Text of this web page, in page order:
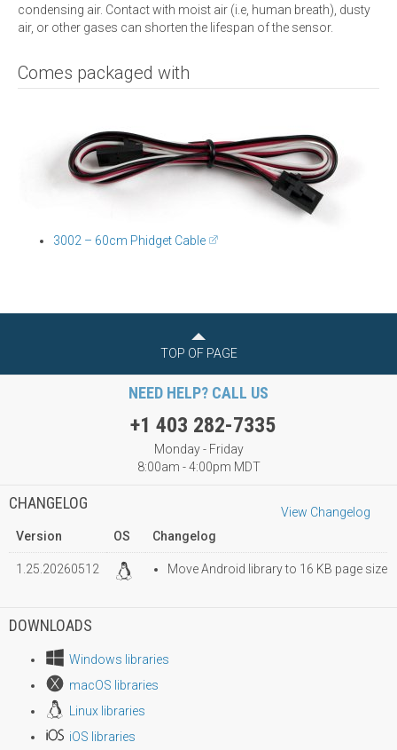
condensing air. Contact with moist air (i.e, human breath), dusty
air, or other gases can shorten the lifespan of the sensor.
Comes packaged with
3002 – 60cm Phidget Cable
TOP OF PAGE
NEED HELP? CALL US
+1 403 282-7335
Monday - Friday
8:00am - 4:00pm MDT
CHANGELOG
View Changelog
Version
OS Changelog
1.25.20260512 Move Android library to 16 KB page size
DOWNLOADS
Windows libraries
macOS libraries
Linux libraries
iOS libraries